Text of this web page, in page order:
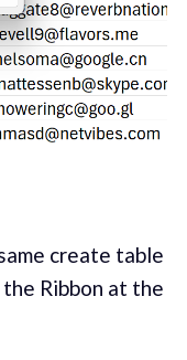
create table
Ribbon at the